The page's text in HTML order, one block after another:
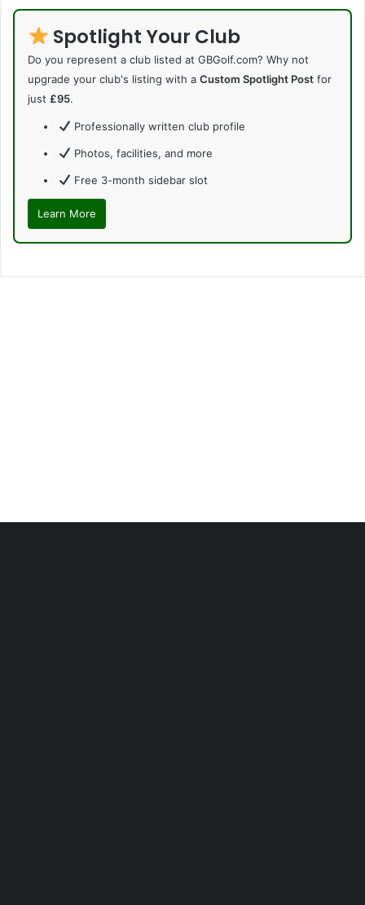
Spotlight Your Club
Do you represent a club listed at GBGolf.com? Why not
upgrade your club's listing with a Custom Spotlight Post for
just £95.
Professionally written club profile
Photos, facilities, and more
Free 3-month sidebar slot
Learn More